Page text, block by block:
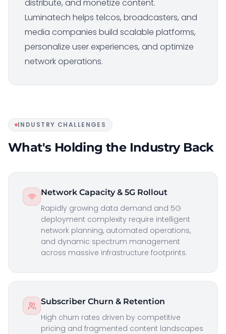
distribute, and monetize content.
Luminatech helps telcos, broadcasters, and
media companies build scalable platforms,
personalize user experiences, and optimize
network operations.
INDUSTRY CHALLENGES
What's Holding the Industry Back
Network Capacity & 5G Rollout
Rapidly growing data demand and 5G
deployment complexity require intelligent
network planning, automated operations,
and dynamic spectrum management
across massive infrastructure footprints.
Subscriber Churn & Retention
High churn rates driven by competitive
pricing and fragmented content landscapes